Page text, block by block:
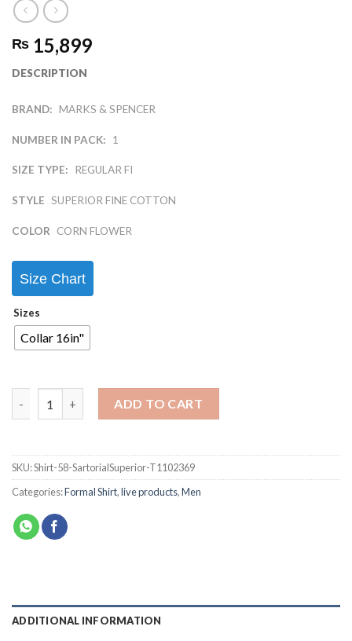
₨ 15,899
DESCRIPTION
BRAND: MARKS & SPENCER
NUMBER IN PACK: 1
SIZE TYPE: REGULAR FI
STYLE SUPERIOR FINE COTTON
COLOR CORN FLOWER
Size Chart
Sizes
Collar 16in"
ADD TO CART
SKU:Shirt-58-SartorialSuperior-T1102369
Categories:Formal Shirt,live products,Men
ADDITIONAL INFORMATION